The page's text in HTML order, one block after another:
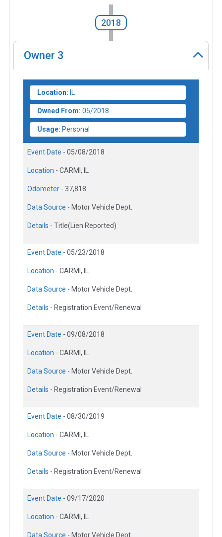
2018
Owner 3
Location: IL
Owned From: 05/2018
Usage: Personal
Event Date - 05/08/2018
Location - CARMI, IL
Odometer - 37,818
Data Source - Motor Vehicle Dept.
Details - Title(Lien Reported)
Event Date - 05/23/2018
Location - CARMI, IL
Data Source - Motor Vehicle Dept.
Details - Registration Event/Renewal
Event Date - 09/08/2018
Location - CARMI, IL
Data Source - Motor Vehicle Dept.
Details - Registration Event/Renewal
Event Date - 08/30/2019
Location - CARMI, IL
Data Source - Motor Vehicle Dept.
Details - Registration Event/Renewal
Event Date - 09/17/2020
Location - CARMI, IL
Data Source - Motor Vehicle Dept.